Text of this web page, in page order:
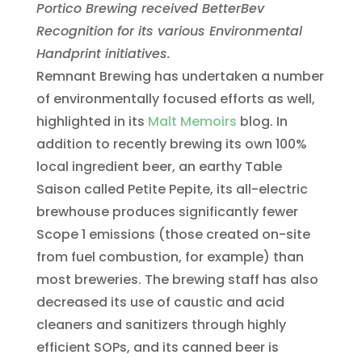
Portico Brewing received BetterBev
Recognition for its various Environmental
Handprint initiatives.
Remnant Brewing has undertaken a number
of environmentally focused efforts as well,
highlighted in its Malt Memoirs blog. In
addition to recently brewing its own 100%
local ingredient beer, an earthy Table
Saison called Petite Pepite, its all-electric
brewhouse produces significantly fewer
Scope 1 emissions (those created on-site
from fuel combustion, for example) than
most breweries. The brewing staff has also
decreased its use of caustic and acid
cleaners and sanitizers through highly
efficient SOPs, and its canned beer is